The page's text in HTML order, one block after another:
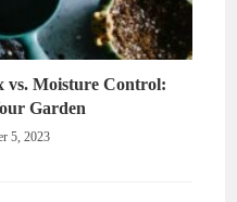
vs. Moisture Control:
Garden
5, 2023